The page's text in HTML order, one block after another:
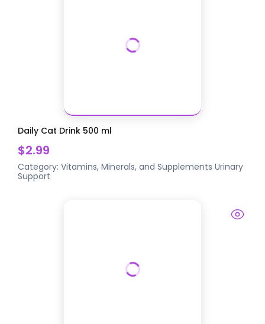
Daily Cat Drink 500 ml
$2.99
Category:Vitamins, Minerals, and Supplements Urinary
Support